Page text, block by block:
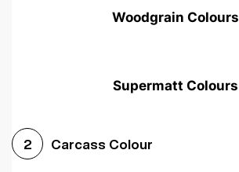
Woodgrain Colours
Supermatt Colours
2 Carcass Colour